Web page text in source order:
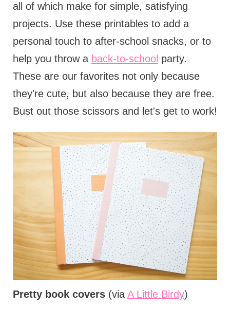
all of which make for simple, satisfying
projects. Use these printables to add a
personal touch to after-school snacks, or to
help you throw a back-to-school party.
These are our favorites not only because
they're cute, but also because they are free.
Bust out those scissors and let's get to work!
Pretty book covers(via A Little Birdy)